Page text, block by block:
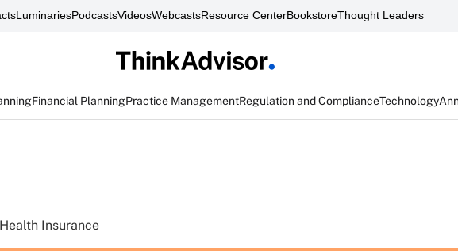
LuminariesPodcastsVideosWebcastsResource CenterBookstoreThought Leaders
Financial PlanningPractice ManagementRegulation and ComplianceTechnology
Health Insurance